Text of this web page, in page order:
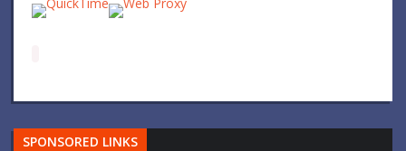
SPONSORED LINKS